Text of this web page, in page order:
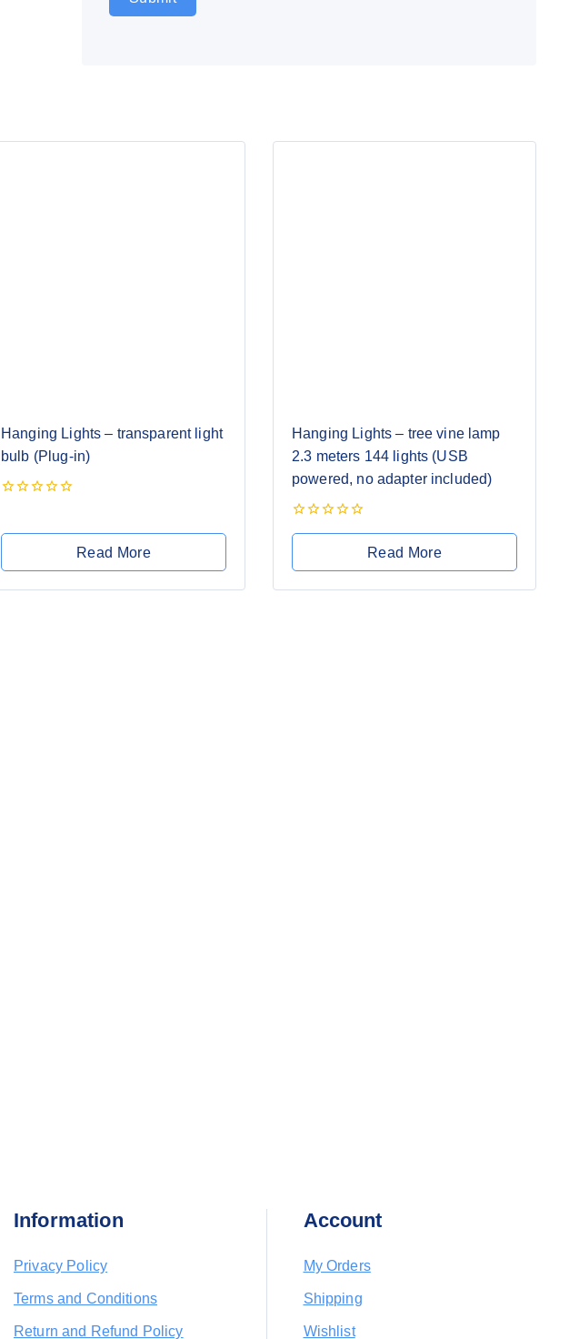
Hanging Lights – transparent light
bulb (Plug-in)
of
Read More
Hanging Lights – tree vine lamp
2.3 meters 144 lights (USB
powered, no adapter included)
0
5
Read More
Information
Privacy Policy
Terms and Conditions
Return and Refund Policy
Account
My Orders
Shipping
Wishlist